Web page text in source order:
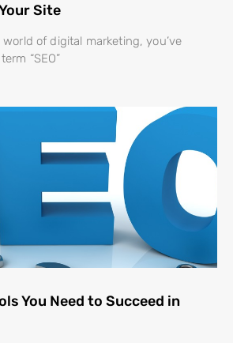
Site
of digital marketing, you’ve
“SEO”
You Need to Succeed in